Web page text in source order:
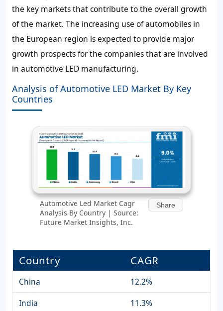
the key markets that contribute to the overall growth
of the market. The increasing use of automobiles in
the European region is expected to provide major
growth prospects for the companies that are involved
in automotive LED manufacturing.
Analysis of Automotive LED Market By Key
Countries
Automotive Led Market Cagr
Analysis By Country | Source:
Future Market Insights, Inc.
Share
Country CAGR
China
12.2%
India
11.3%